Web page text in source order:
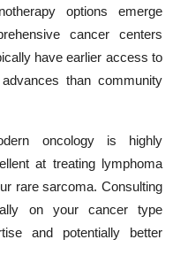
options emerge
cancer centers
have earlier access to
than community
oncology is highly
at treating lymphoma
rare sarcoma. Consulting
on your cancer type
and potentially better